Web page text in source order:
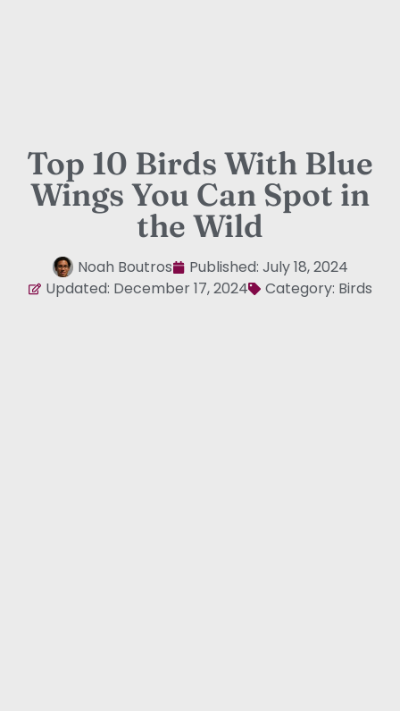
Top 10 Birds With Blue
Wings You Can Spot in
the Wild
Noah Boutros Published: July 18, 2024
Updated: December 17, 2024
Category: Birds